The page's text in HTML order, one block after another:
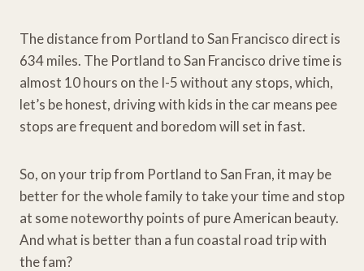
The distance from Portland to San Francisco direct is
634 miles. The Portland to San Francisco drive time is
almost 10 hours on the I-5 without any stops, which,
let’s be honest, driving with kids in the car means pee
stops are frequent and boredom will set in fast.
So, on your trip from Portland to San Fran, it may be
better for the whole family to take your time and stop
at some noteworthy points of pure American beauty.
And what is better than a fun coastal road trip with
the fam?